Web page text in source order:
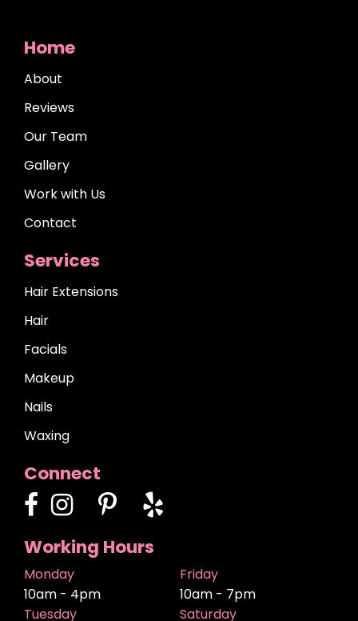
Home
About
Reviews
Our Team
Gallery
Work with Us
Contact
Services
Hair Extensions
Hair
Facials
Makeup
Nails
Waxing
Connect
Working Hours
Monday
10am - 4pm
Tuesday
Friday
10am - 7pm
Saturday